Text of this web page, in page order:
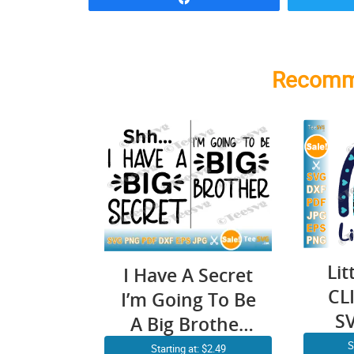
I Have A Secret
I’m Going To Be
A Big Brother
SVG PNG
Starting at: $2.49